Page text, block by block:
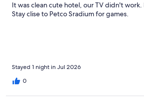
It was clean cute hotel, our TV didn't work.
Stay clise to Petco Sradium for games.
Stayed 1 night in Jul 2026
0